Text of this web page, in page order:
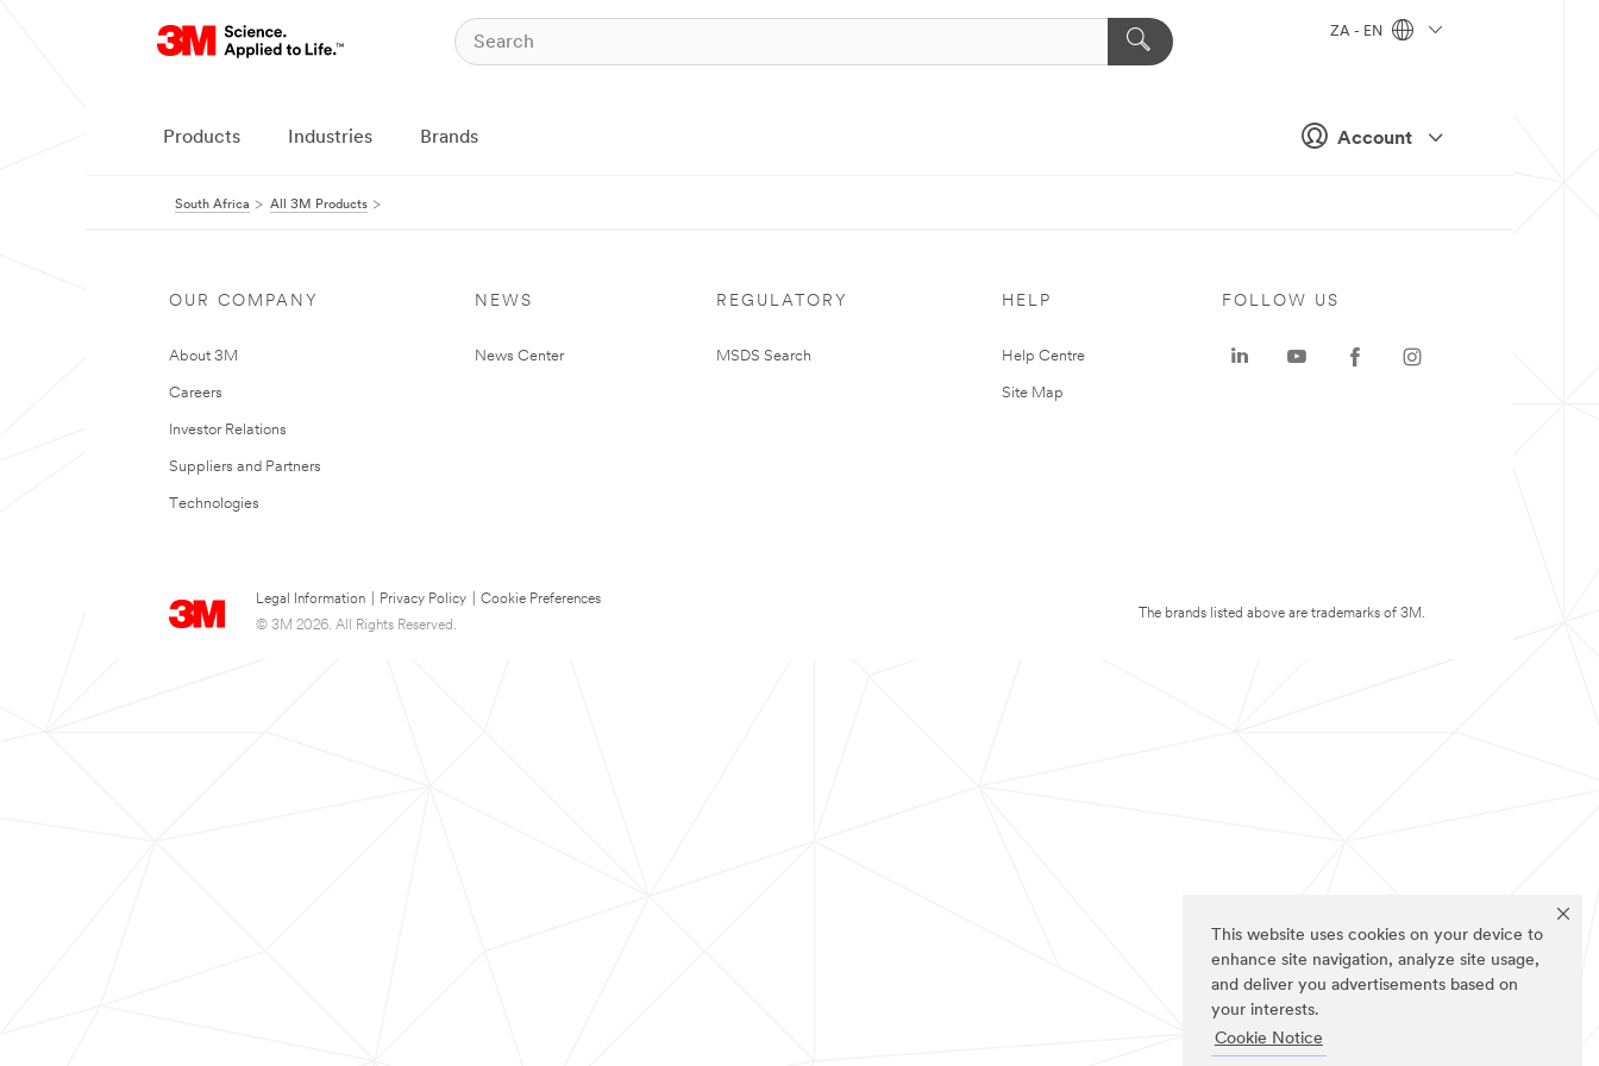
This website uses cookies on your device to
enhance site navigation, analyze site usage,
and deliver you advertisements based on
your interests.
Cookie Notice
Account
ZA - EN
Products Industries Brands
South Africa All 3M Products
OUR COMPANY
About 3M
Careers
Investor Relations
Suppliers and Partners
Technologies
NEWS
News Center
REGULATORY
MSDS Search
HELP
Help Centre
Site Map
Legal Information Privacy Policy
Cookie Preferences
© 3M 2026. All Rights Reserved.
FOLLOW US
The brands listed above are trademarks of 3M.